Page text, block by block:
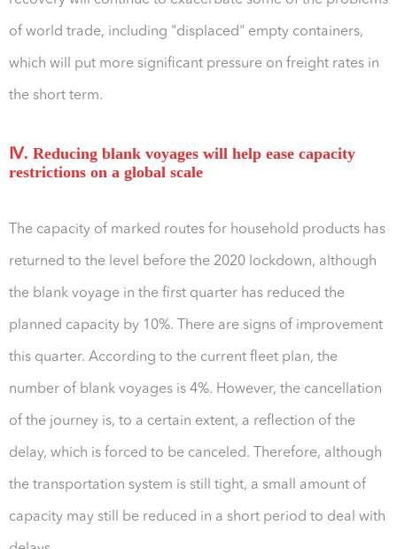
of world trade, including "displaced" empty containers,
which will put more significant pressure on freight rates in
the short term.
Ⅳ. Reducing blank voyages will help ease capacity
restrictions on a global scale
The capacity of marked routes for household products has
returned to the level before the 2020 lockdown, although
the blank voyage in the first quarter has reduced the
planned capacity by 10%. There are signs of improvement
this quarter. According to the current fleet plan, the
number of blank voyages is 4%. However, the cancellation
of the journey is, to a certain extent, a reflection of the
delay, which is forced to be canceled. Therefore, although
the transportation system is still tight, a small amount of
capacity may still be reduced in a short period to deal with